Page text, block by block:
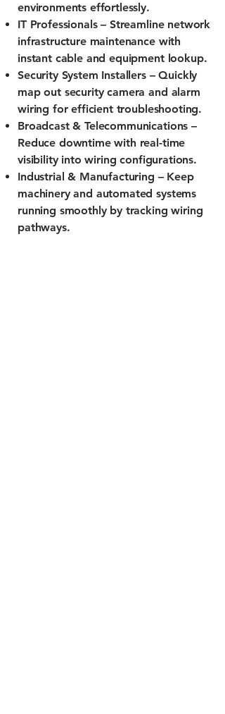
environments effortlessly.
IT Professionals – Streamline network
infrastructure maintenance with
instant cable and equipment lookup.
Security System Installers – Quickly
map out security camera and alarm
wiring for efficient troubleshooting.
Broadcast & Telecommunications –
Reduce downtime with real-time
visibility into wiring configurations.
Industrial & Manufacturing – Keep
machinery and automated systems
running smoothly by tracking wiring
pathways.